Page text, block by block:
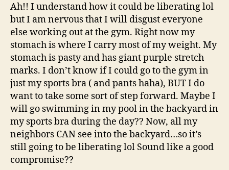
Ah!! I understand how it could be liberating lol
but I am nervous that I will disgust everyone
else working out at the gym. Right now my
stomach is where I carry most of my weight. My
stomach is pasty and has giant purple stretch
marks. I don’t know if I could go to the gym in
just my sports bra ( and pants haha), BUT I do
want to take some sort of step forward. Maybe I
will go swimming in my pool in the backyard in
my sports bra during the day?? Now, all my
neighbors CAN see into the backyard…so it’s
still going to be liberating lol Sound like a good
compromise??